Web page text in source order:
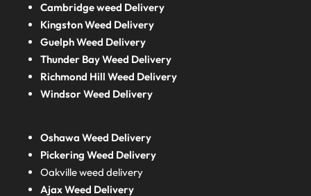
Cambridge weed Delivery
Kingston Weed Delivery
Guelph Weed Delivery
Thunder Bay Weed Delivery
Richmond Hill Weed Delivery
Windsor Weed Delivery
Oshawa Weed Delivery
Pickering Weed Delivery
Oakville weed delivery
Ajax Weed Delivery